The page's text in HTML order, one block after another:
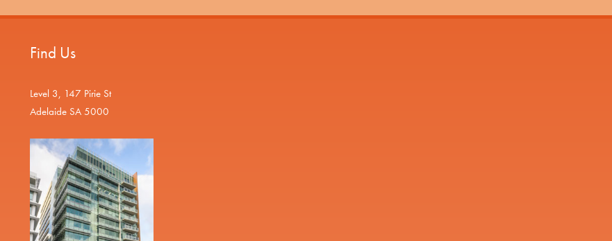
Find Us
Level 3, 147 Pirie St
Adelaide SA 5000